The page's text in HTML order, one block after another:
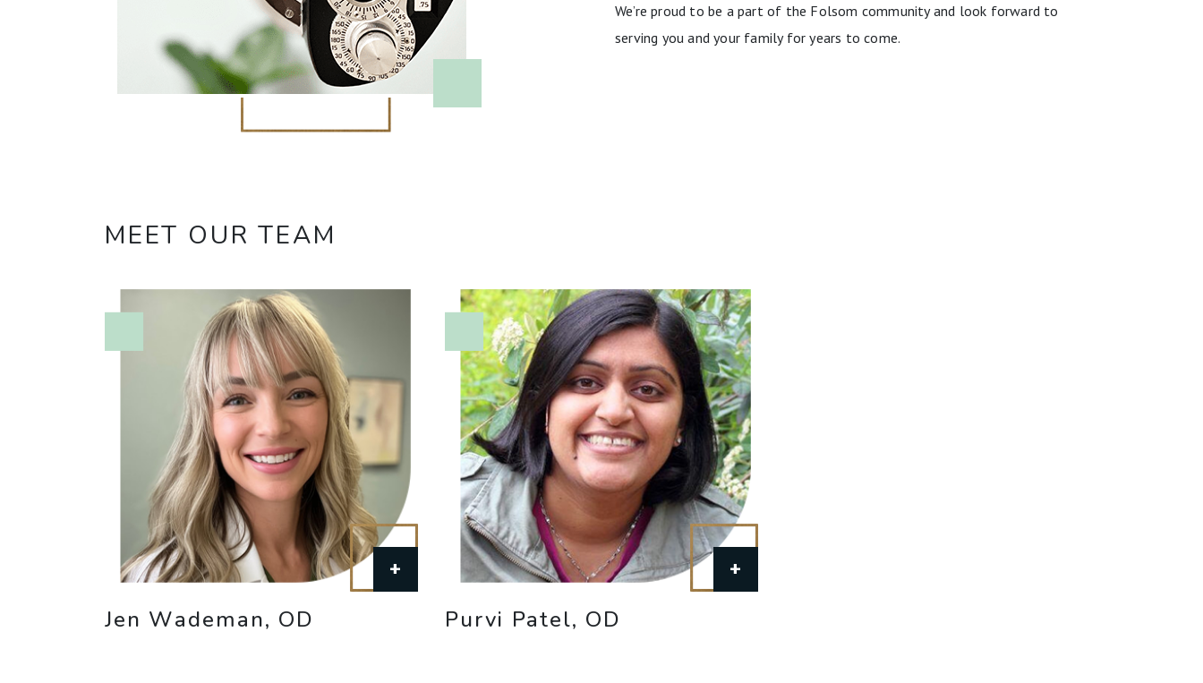
We’re proud to be a part of the Folsom community and look forward to
serving you and your family for years to come.
MEET OUR TEAM
+
Jen Wademan, OD
+
Purvi Patel, OD